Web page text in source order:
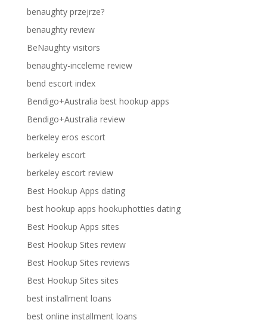
benaughty przejrze?
benaughty review
BeNaughty visitors
benaughty-inceleme review
bend escort index
Bendigo+Australia best hookup apps
Bendigo+Australia review
berkeley eros escort
berkeley escort
berkeley escort review
Best Hookup Apps dating
best hookup apps hookuphotties dating
Best Hookup Apps sites
Best Hookup Sites review
Best Hookup Sites reviews
Best Hookup Sites sites
best installment loans
best online installment loans